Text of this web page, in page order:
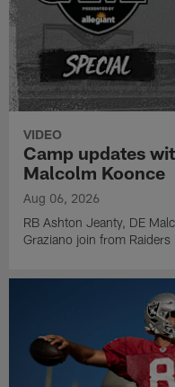
VIDEO
Camp updates
Malcolm Koonce
Aug 06, 2026
RB Ashton Jeanty, DE
Graziano join from